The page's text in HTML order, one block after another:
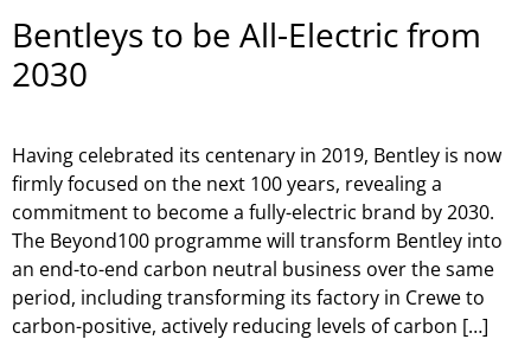
Bentleys to be All-Electric from
2030
Having celebrated its centenary in 2019, Bentley is now
firmly focused on the next 100 years, revealing a
commitment to become a fully-electric brand by 2030.
The Beyond100 programme will transform Bentley into
an end-to-end carbon neutral business over the same
period, including transforming its factory in Crewe to
carbon-positive, actively reducing levels of carbon […]